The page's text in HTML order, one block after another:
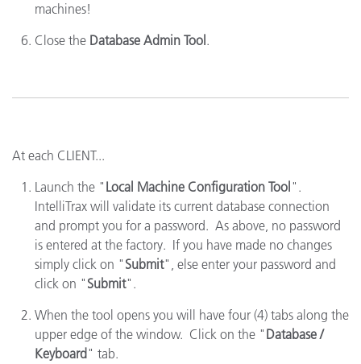
machines!
Close the Database Admin Tool .
At each CLIENT...
Launch the " Local Machine Configuration Tool ".
IntelliTrax will validate its current database connection
and prompt you for a password. As above, no password
is entered at the factory. If you have made no changes
simply click on " Submit", else enter your password and
click on " Submit".
When the tool opens you will have four (4) tabs along the
upper edge of the window. Click on the " Database /
Keyboard " tab.